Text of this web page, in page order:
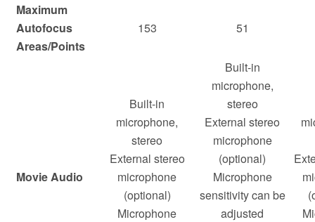
Maximum
Autofocus
Areas/Points
153 51
Movie Audio
Built-in
microphone,
stereo
External stereo
microphone
(optional)
Microphone
Built-in
microphone,
stereo
External stereo
microphone
(optional)
Microphone
sensitivity can be
adjusted